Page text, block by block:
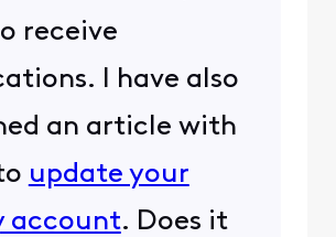
receive
I have also
an article with
update your
account. Does it